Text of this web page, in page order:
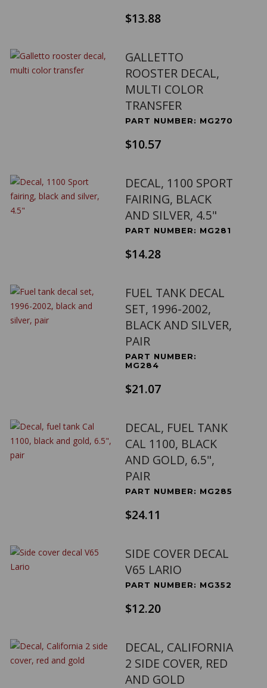
$13.88
GALLETTO
ROOSTER DECAL,
MULTI COLOR
TRANSFER
PART NUMBER: MG270
$10.57
DECAL, 1100 SPORT
FAIRING, BLACK
AND SILVER, 4.5"
PART NUMBER: MG281
$14.28
FUEL TANK DECAL
SET, 1996-2002,
BLACK AND SILVER,
PAIR
PART NUMBER:
MG284
$21.07
DECAL, FUEL TANK
CAL 1100, BLACK
AND GOLD, 6.5",
PAIR
PART NUMBER: MG285
$24.11
SIDE COVER DECAL
V65 LARIO
PART NUMBER: MG352
$12.20
DECAL, CALIFORNIA
2 SIDE COVER, RED
AND GOLD